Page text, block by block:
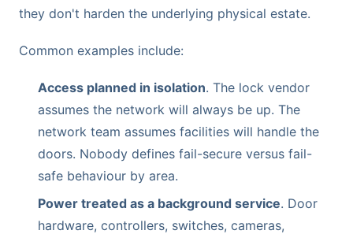
they don't harden the underlying physical estate.
Common examples include:
Access planned in isolation. The lock vendor
assumes the network will always be up. The
network team assumes facilities will handle the
doors. Nobody defines fail-secure versus fail-
safe behaviour by area.
Power treated as a background service. Door
hardware, controllers, switches, cameras,